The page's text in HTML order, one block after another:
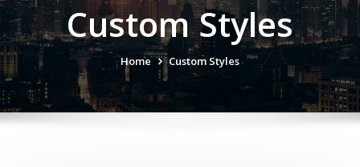
Custom Styles
Home Custom Styles